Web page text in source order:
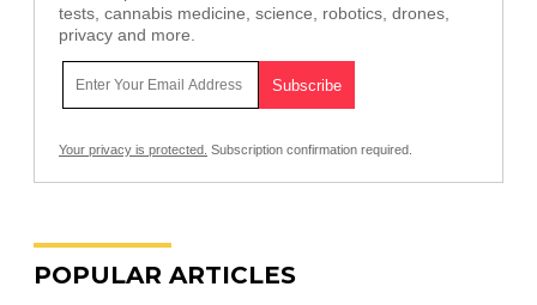
tests, cannabis medicine, science, robotics, drones,
privacy and more.
Your privacy is protected. Subscription confirmation required.
POPULAR ARTICLES